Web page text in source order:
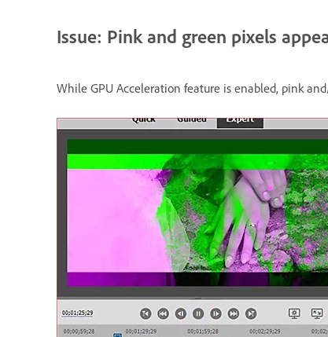
Issue: Pink and green pixels
While GPU Acceleration feature is enabled, pink